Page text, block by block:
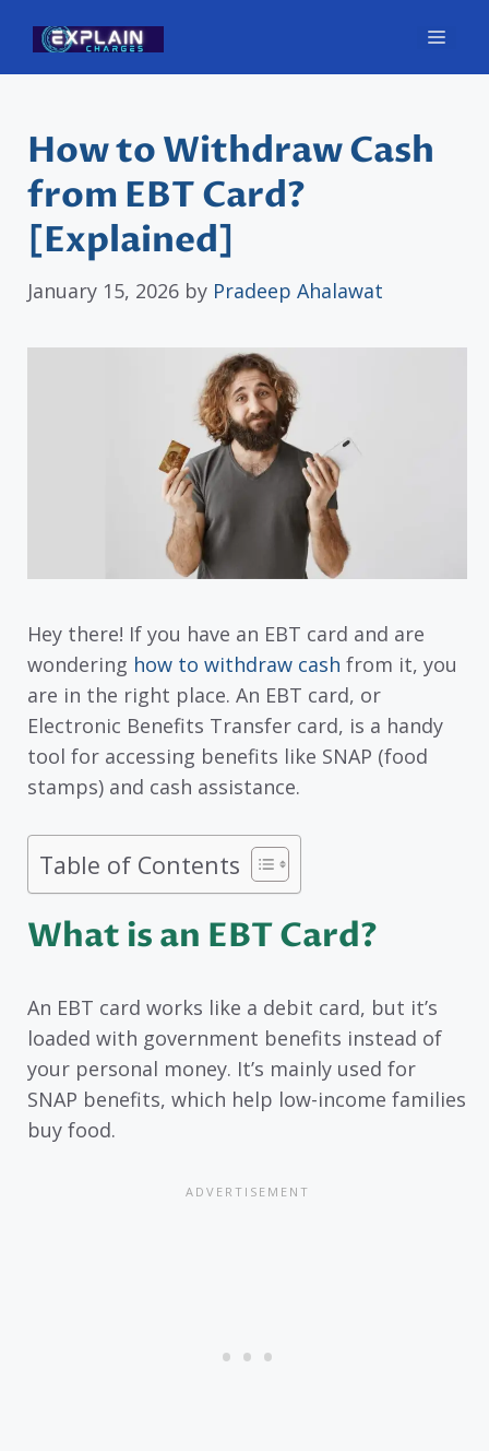
content
How to Withdraw Cash
from EBT Card?
[Explained]
January 15, 2026 by Pradeep Ahalawat
Hey there! If you have an EBT card and are
wondering how to withdraw cash from it, you
are in the right place. An EBT card, or
Electronic Benefits Transfer card, is a handy
tool for accessing benefits like SNAP (food
stamps) and cash assistance.
Table of Contents
What is an EBT Card?
An EBT card works like a debit card, but it’s
loaded with government benefits instead of
your personal money. It’s mainly used for
SNAP benefits, which help low-income families
buy food.